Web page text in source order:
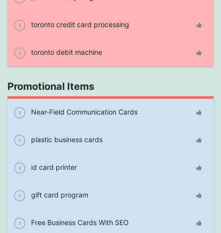
toronto credit card processing
toronto debit machine
Promotional Items
Near-Field Communication Cards
plastic business cards
id card printer
gift card program
Free Business Cards With SEO